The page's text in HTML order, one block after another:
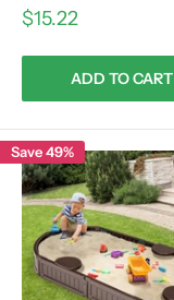
Sale
$15.22
ADD TO CART
Save 49%